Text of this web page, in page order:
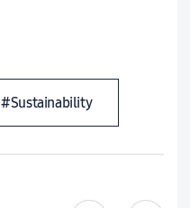
#Sustainability